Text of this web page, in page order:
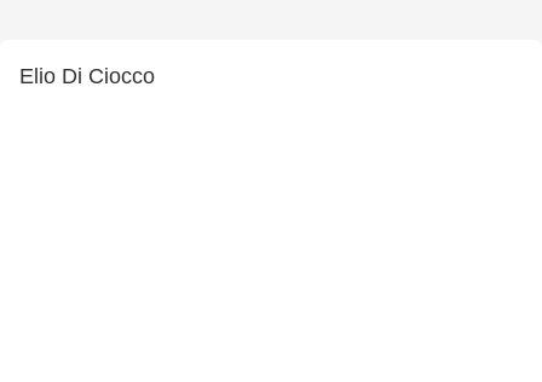
Elio Di Ciocco